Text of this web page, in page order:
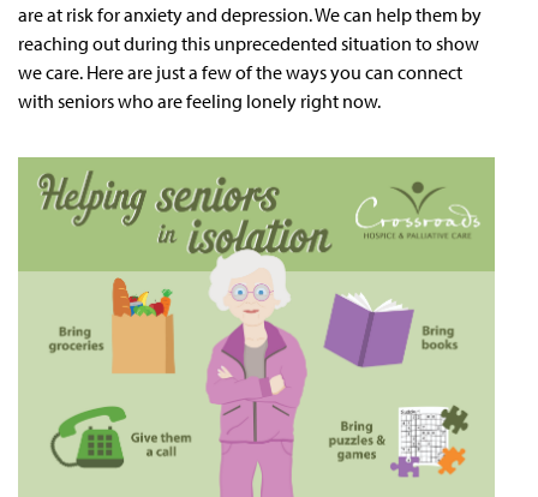
are at risk for anxiety and depression. We can help them by
reaching out during this unprecedented situation to show
we care. Here are just a few of the ways you can connect
with seniors who are feeling lonely right now.